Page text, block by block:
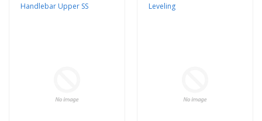
Handlebar Upper SS
Leveling